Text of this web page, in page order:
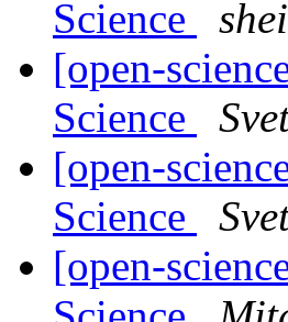
Science
[open-
Science
[open-
Science
[open-